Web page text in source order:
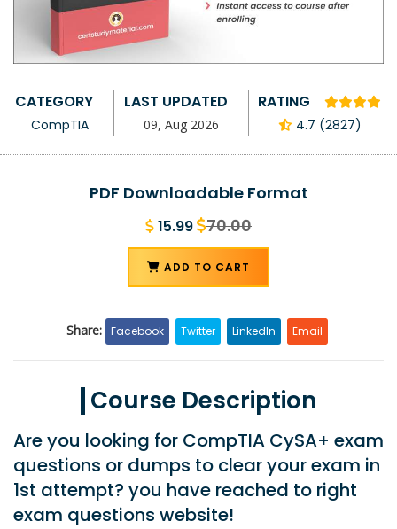
CATEGORY
CompTIA
LAST UPDATED
09, Aug 2026
RATING
4.7 (2827)
PDF Downloadable Format
15.99 70.00
ADD TO CART
Share: Facebook Twitter LinkedIn Email
Course Description
Are you looking for CompTIA CySA+ exam
questions or dumps to clear your exam in
1st attempt? you have reached to right
exam questions website!